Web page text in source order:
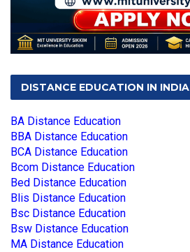
DISTANCE EDUCATION IN INDIA
BA Distance Education
BBA Distance Education
BCA Distance Education
Bcom Distance Education
Bed Distance Education
Blis Distance Education
Bsc Distance Education
Bsw Distance Education
MA Distance Education